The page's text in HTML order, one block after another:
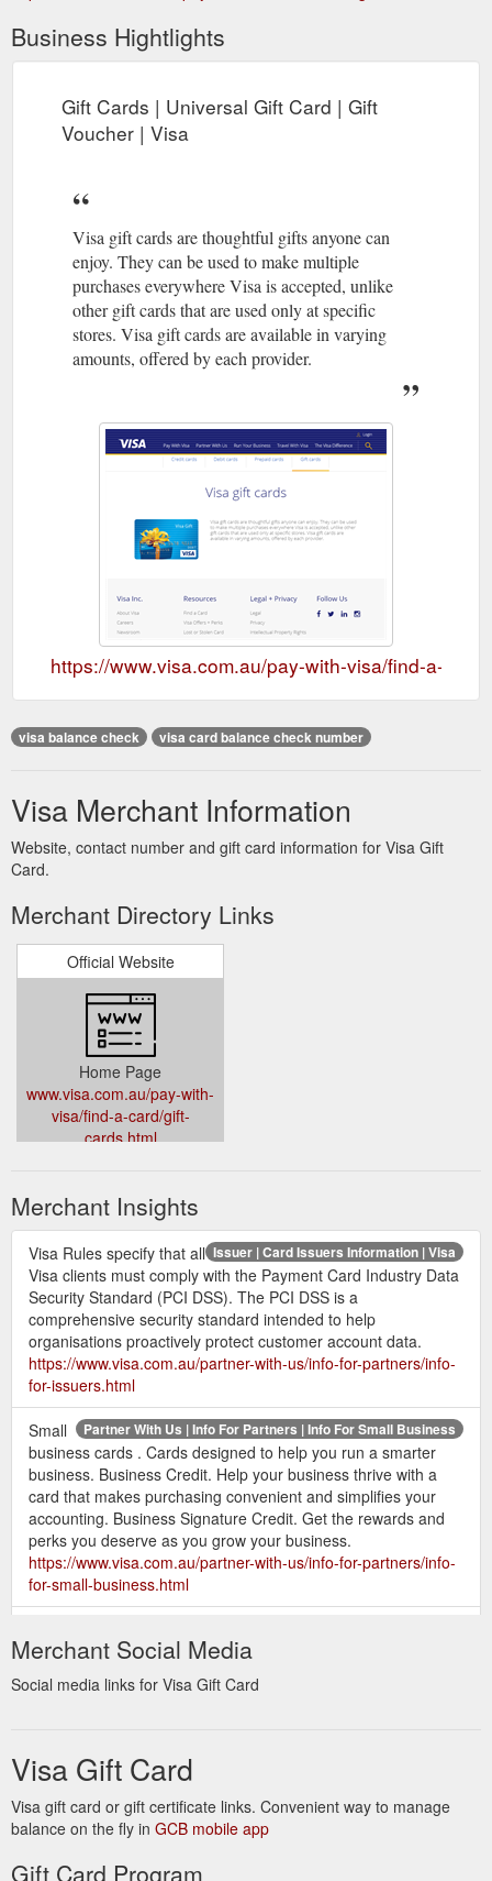
Business Hightlights
Gift Cards | Universal Gift Card | Gift
Voucher | Visa
Visa gift cards are thoughtful gifts anyone can
enjoy. They can be used to make multiple
purchases everywhere Visa is accepted, unlike
other gift cards that are used only at specific
stores. Visa gift cards are available in varying
amounts, offered by each provider.
https://www.visa.com.au/pay-with-visa/find-a-
visa balance check visa card balance check number
Visa Merchant Information
Website, contact number and gift card information for Visa Gift
Card.
Merchant Directory Links
Official Website
Home Page
www.visa.com.au/pay-with-
visa/find-a-card/gift-
cards.html
Merchant Insights
Issuer | Card Issuers Information | Visa
Visa Rules specify that all
Visa clients must comply with the Payment Card Industry Data
Security Standard (PCI DSS). The PCI DSS is a
comprehensive security standard intended to help
organisations proactively protect customer account data.
https://www.visa.com.au/partner-with-us/info-for-partners/info-
for-issuers.html
Partner With Us | Info For Partners | Info For Small Business
Small
business cards . Cards designed to help you run a smarter
business. Business Credit. Help your business thrive with a
card that makes purchasing convenient and simplifies your
accounting. Business Signature Credit. Get the rewards and
perks you deserve as you grow your business.
https://www.visa.com.au/partner-with-us/info-for-partners/info-
for-small-business.html
communications with the current Visa Brand Mark will coexist
with cards and communications that feature the Visa Flag until
30 June 2011. Questions for your card issuer. Your issuer, or
checking your balance ...
us.html
As the chip market grows, you need to
cards and we are ready to use our expertise to help your
Merchant Social Media
Social media links for Visa Gift Card
Visa Gift Card
Visa gift card or gift certificate links. Convenient way to manage
balance on the fly in GCB mobile app
Gift Card Program